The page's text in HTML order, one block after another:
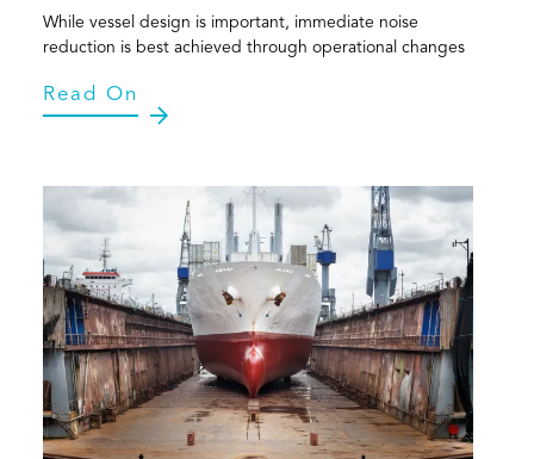
While vessel design is important, immediate noise
reduction is best achieved through operational changes
Read On